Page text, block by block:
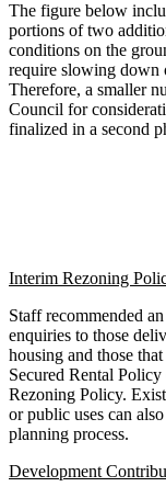
The figure below
portions of two
conditions on the
require slowing down
Therefore, a smaller
Council for
finalized in a second
Interim Rezoning
Staff recommended
enquiries to those
housing and those
Secured Rental
Rezoning Policy.
or public uses can
planning process.
Development